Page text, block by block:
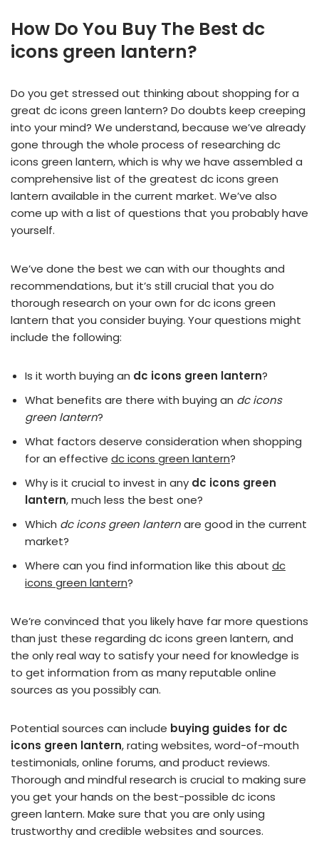
How Do You Buy The Best dc
icons green lantern?
Do you get stressed out thinking about shopping for a
great dc icons green lantern? Do doubts keep creeping
into your mind? We understand, because we’ve already
gone through the whole process of researching dc
icons green lantern, which is why we have assembled a
comprehensive list of the greatest dc icons green
lantern available in the current market. We’ve also
come up with a list of questions that you probably have
yourself.
We’ve done the best we can with our thoughts and
recommendations, but it’s still crucial that you do
thorough research on your own for dc icons green
lantern that you consider buying. Your questions might
include the following:
Is it worth buying an dc icons green lantern?
What benefits are there with buying an dc icons
green lantern?
What factors deserve consideration when shopping
for an effective dc icons green lantern?
Why is it crucial to invest in any dc icons green
lantern, much less the best one?
Which dc icons green lanternare good in the current
market?
Where can you find information like this about dc
icons green lantern?
We’re convinced that you likely have far more questions
than just these regarding dc icons green lantern, and
the only real way to satisfy your need for knowledge is
to get information from as many reputable online
sources as you possibly can.
Potential sources can include buying guides for dc
icons green lantern, rating websites, word-of-mouth
testimonials, online forums, and product reviews.
Thorough and mindful research is crucial to making sure
you get your hands on the best-possible dc icons
green lantern. Make sure that you are only using
trustworthy and credible websites and sources.